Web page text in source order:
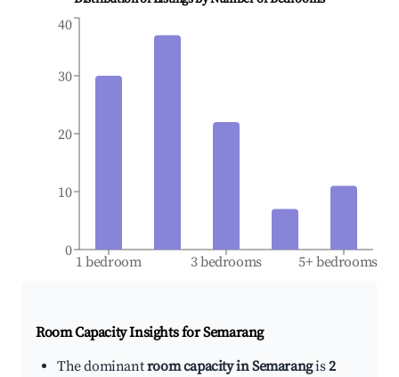
1 bedroom 3 bedrooms 5+ bedrooms
0
10
20
30
40
Room Capacity Insights forSemarang
The dominantroom capacity in Semarangis2